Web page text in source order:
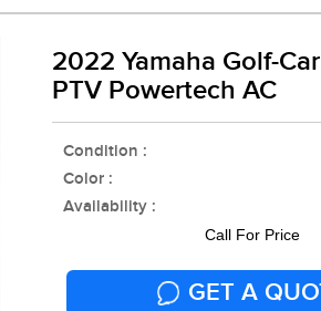
2022 Yamaha Golf-
PTV Powertech AC
Condition :
Color :
Availability :
Call For Price
GET A